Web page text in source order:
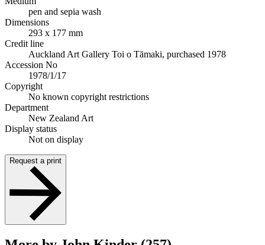
pen and sepia wash
Dimensions
293 x 177 mm
Credit line
Auckland Art Gallery Toi o Tāmaki, purchased 1978
Accession No
1978/1/17
Copyright
No known copyright restrictions
Department
New Zealand Art
Display status
Not on display
Request a print